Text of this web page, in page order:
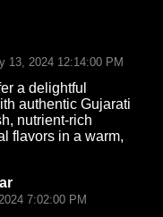
13, 2024 12:14:00 PM
a delightful
authentic Gujarati
nutrient-rich
flavors in a warm,
7:02:00 PM